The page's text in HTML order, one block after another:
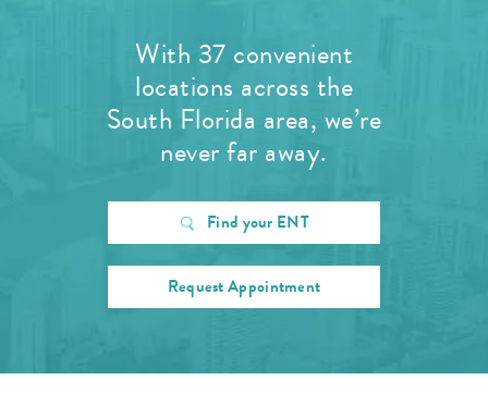
With 37 convenient
locations across the
South Florida area, we’re
never far away.
Find your ENT
Request Appointment